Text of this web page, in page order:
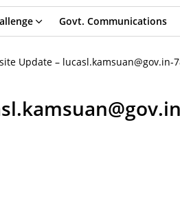
Govt. Communications
Update – lucasl.kamsuan@gov.in-